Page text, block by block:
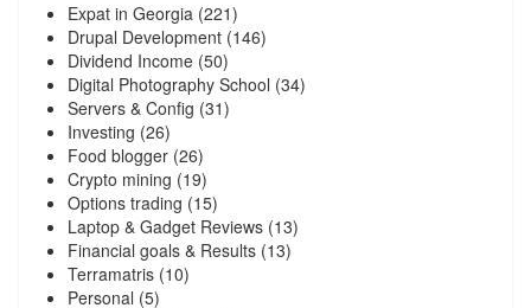
Expat in Georgia (221)
Drupal Development (146)
Dividend Income (50)
Digital Photography School (34)
Servers & Config (31)
Investing (26)
Food blogger (26)
Crypto mining (19)
Options trading (15)
Laptop & Gadget Reviews (13)
Financial goals & Results (13)
Terramatris (10)
Personal (5)